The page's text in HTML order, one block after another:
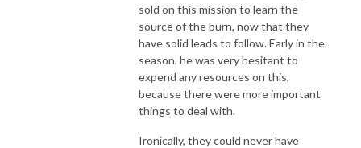
sold on this mission to learn the
source of the burn, now that they
have solid leads to follow. Early in the
season, he was very hesitant to
expend any resources on this,
because there were more important
things to deal with.
Ironically, they could never have